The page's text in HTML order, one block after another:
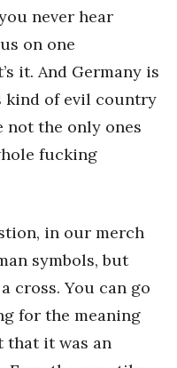
never hear
on one
it. And Germany is
kind of evil country
not the only ones
fucking
in our merch
symbols, but
cross. You can go
for the meaning
that it was an